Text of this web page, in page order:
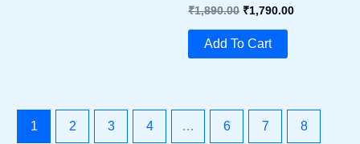
₹1,890.00 Original
Was:
₹1,790.00Current
Add To Cart
1 2 3 4 … 6 7 8